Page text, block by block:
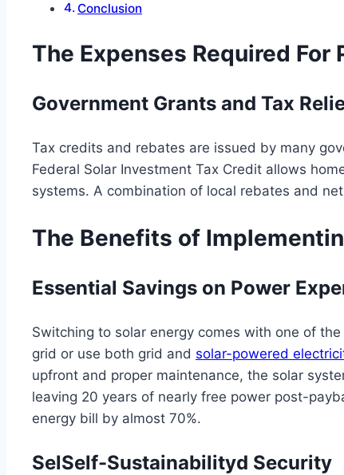
Conclusion
The Expenses Required
Government Grants and Tax
Tax credits and rebates are issued by many
Federal Solar Investment Tax Credit allows
systems. A combination of local rebates and
The Benefits of
Essential Savings on Power
Switching to solar energy comes with one of
grid or use both grid and solar-powered
upfront and proper maintenance, the solar
leaving 20 years of nearly free power post-
energy bill by almost 70%.
SelSelf-Sustainabilityd Security